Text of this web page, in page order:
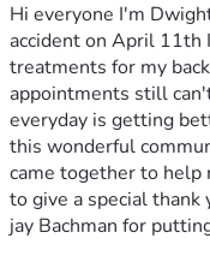
Hi everyone I'm
accident on April 11th
treatments for my
appointments still
everyday is getting
this wonderful
came together to
to give a special thank
jay Bachman for